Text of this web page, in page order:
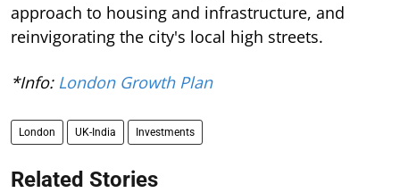
approach to housing and infrastructure, and
reinvigorating the city's local high streets.
*Info: London Growth Plan
London UK-India Investments
Related Stories